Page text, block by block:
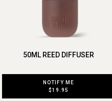
50ML REED DIFFUSER
NOTIFY ME
$19.95